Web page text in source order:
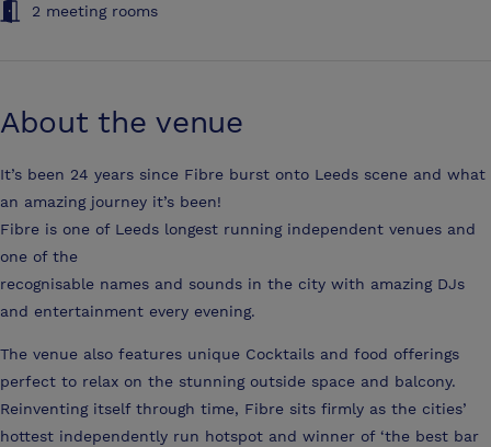
2 meeting rooms
About the venue
It’s been 24 years since Fibre burst onto Leeds scene and what
an amazing journey it’s been!
Fibre is one of Leeds longest running independent venues and
one of the
recognisable names and sounds in the city with amazing DJs
and entertainment every evening.
The venue also features unique Cocktails and food offerings
perfect to relax on the stunning outside space and balcony.
Reinventing itself through time, Fibre sits firmly as the cities’
hottest independently run hotspot and winner of ‘the best bar